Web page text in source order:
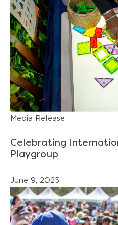
Media Release
Celebrating
Playgroup
June 9, 2025